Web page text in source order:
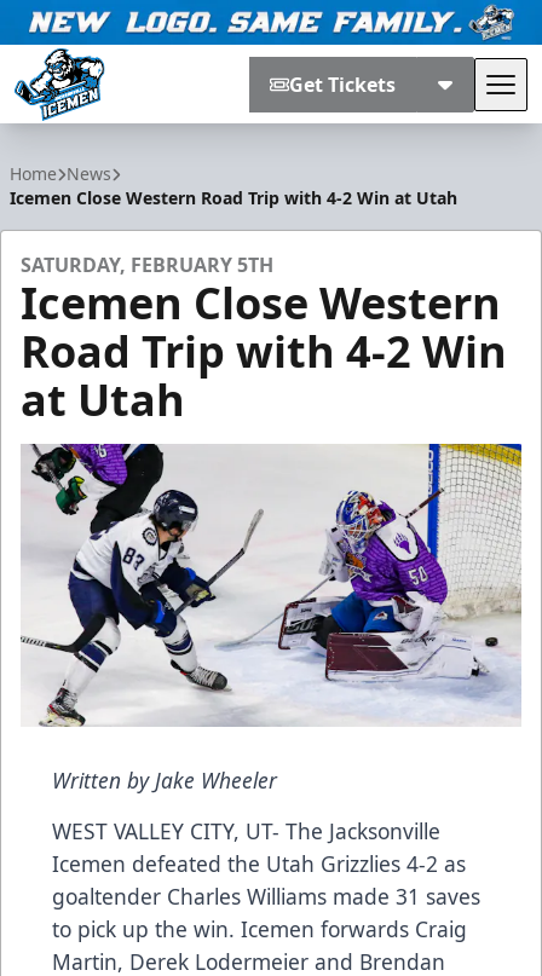
Get Tickets
Home News
Icemen Close Western Road Trip with 4-2 Win at Utah
SATURDAY, FEBRUARY 5TH
Icemen Close Western
Road Trip with 4-2 Win
at Utah
Written by Jake Wheeler
WEST VALLEY CITY, UT- The Jacksonville
Icemen defeated the Utah Grizzlies 4-2 as
goaltender Charles Williams made 31 saves
to pick up the win. Icemen forwards Craig
Martin, Derek Lodermeier and Brendan